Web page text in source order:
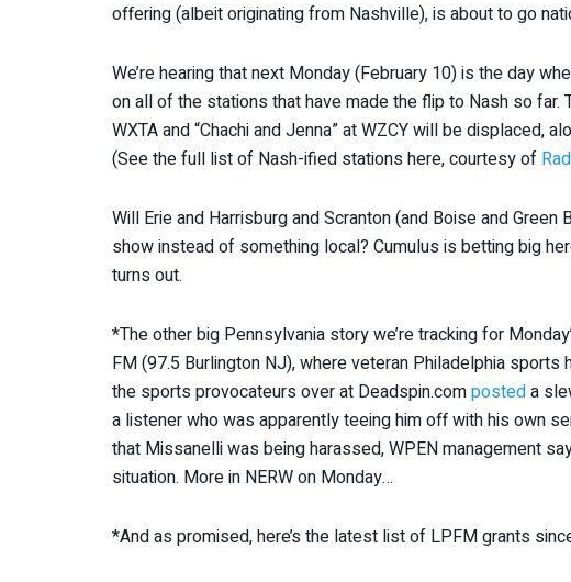
offering (albeit originating from Nashville), is about to go
We’re hearing that next Monday (February 10) is the day
on all of the stations that have made the flip to Nash so
WXTA and “Chachi and Jenna” at WZCY will be displaced,
(See the full list of Nash-ified stations here, courtesy of
Will Erie and Harrisburg and Scranton (and Boise and
show instead of something local? Cumulus is betting big
turns out.
*The other big Pennsylvania story we’re tracking for
FM (97.5 Burlington NJ), where veteran Philadelphia
the sports provocateurs over at Deadspin.composteda
a listener who was apparently teeing him off with his own
that Missanelli was being harassed, WPEN management
situation. More in NERW on Monday…
*And as promised, here’s the latest list of LPFM grants